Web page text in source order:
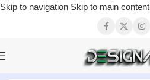
Skip to navigation Skip to main content